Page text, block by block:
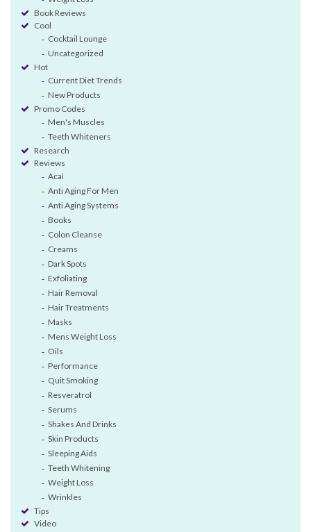
Book Reviews
Cool
Cocktail Lounge
Uncategorized
Hot
Current Diet Trends
New Products
Promo Codes
Men's Muscles
Teeth Whiteners
Research
Reviews
Acai
Anti Aging For Men
Anti Aging Systems
Books
Colon Cleanse
Creams
Dark Spots
Exfoliating
Hair Removal
Hair Treatments
Masks
Mens Weight Loss
Oils
Performance
Quit Smoking
Resveratrol
Serums
Shakes And Drinks
Skin Products
Sleeping Aids
Teeth Whitening
Weight Loss
Wrinkles
Tips
Video